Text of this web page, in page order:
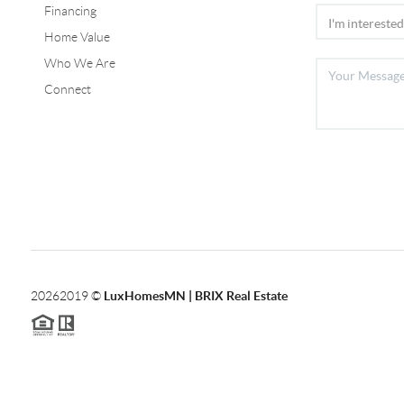
Financing
Home Value
Who We Are
Connect
20262019 © LuxHomesMN | BRIX Real Estate